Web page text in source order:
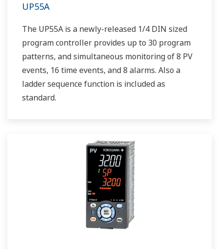
UP55A
The UP55A is a newly-released 1/4 DIN sized
program controller provides up to 30 program
patterns, and simultaneous monitoring of 8 PV
events, 16 time events, and 8 alarms. Also a
ladder sequence function is included as
standard.